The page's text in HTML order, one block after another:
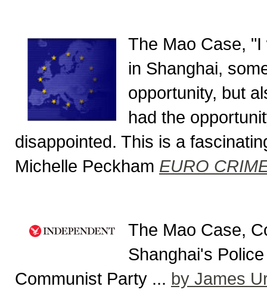
The Mao Case,
in Shanghai,
opportunity, but
had the
disappointed. This is a
Michelle Peckham EURO
The Mao Case,
Shanghai's
Communist Party ... by James